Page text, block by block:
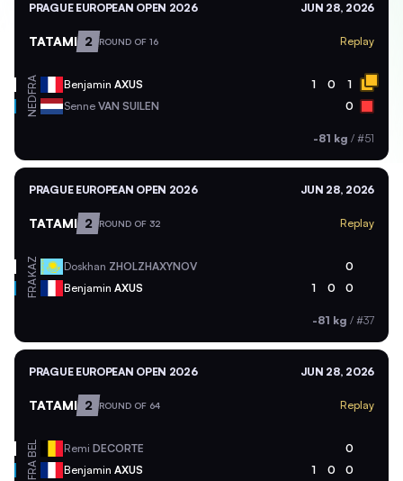
PRAGUE EUROPEAN OPEN 2026 JUN 28, 2026
TATAMI 2 ROUND OF 16 Replay
FRA Benjamin AXUS 1 0 1
NED Senne VAN SUILEN 0
-81 kg / #51
PRAGUE EUROPEAN OPEN 2026 JUN 28, 2026
TATAMI 2 ROUND OF 32 Replay
KAZ Doskhan ZHOLZHAXYNOV 0
FRA Benjamin AXUS 1 0 0
-81 kg / #37
PRAGUE EUROPEAN OPEN 2026 JUN 28, 2026
TATAMI 2 ROUND OF 64 Replay
BEL Remi DECORTE 0
FRA Benjamin AXUS 1 0 0